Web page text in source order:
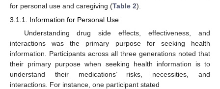
for personal use and caregiving (Table 2).
3.1.1. Information for Personal Use
Understanding drug side effects, effectiveness, and
interactions was the primary purpose for seeking health
information. Participants across all three generations noted that
their primary purpose when seeking health information is to
understand their medications’ risks, necessities, and
interactions. For instance, one participant stated